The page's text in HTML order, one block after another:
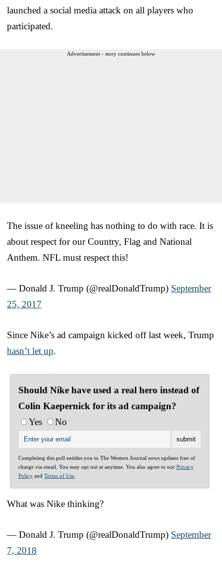
launched a social media attack on all players who
participated.
Advertisement - story continues below
The issue of kneeling has nothing to do with race. It is
about respect for our Country, Flag and National
Anthem. NFL must respect this!
— Donald J. Trump (@realDonaldTrump) September
25, 2017
Since Nike’s ad campaign kicked off last week, Trump
hasn’t let up.
Should Nike have used a real hero instead of
Colin Kaepernick for its ad campaign?
Yes
No
Completing this poll entitles you to The Western Journal news updates free of
charge via email. You may opt out at anytime. You also agree to our Privacy
Policy and Terms of Use
What was Nike thinking?
— Donald J. Trump (@realDonaldTrump) September
7, 2018